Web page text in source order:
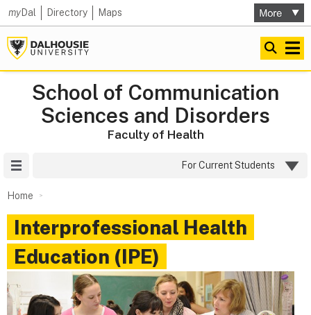
myDal Directory Maps
School of Communication
Sciences and Disorders
Faculty of Health
For Current Students
Home
Interprofessional Health
Education (IPE)